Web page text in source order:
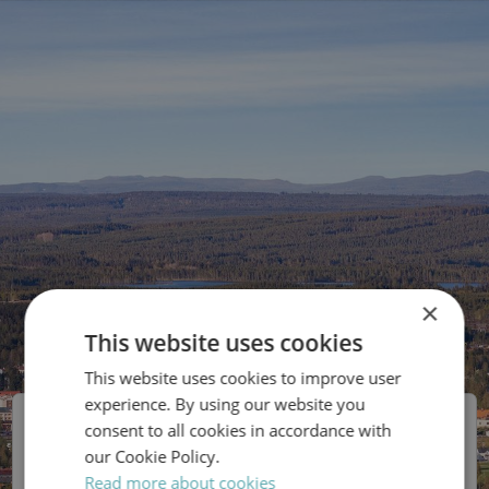
Malung-Sälens Elverk
SWEDISH
×
This website uses cookies
This website uses cookies to improve user
experience. By using our website you
consent to all cookies in accordance with
our Cookie Policy.
Read more about cookies